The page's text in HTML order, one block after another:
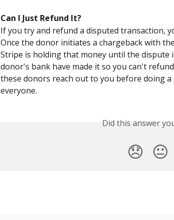
Can I Just Refund It?
If you try and refund a disputed transaction,
Once the donor initiates a chargeback with
Stripe is holding that money until the dispute
donor's bank have made it so you can't
these donors reach out to you before doing
everyone.
Did this answer
😞 😐